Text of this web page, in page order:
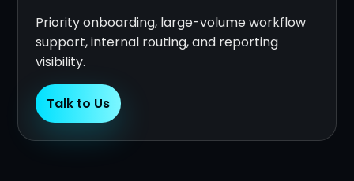
Priority onboarding, large-volume workflow
support, internal routing, and reporting
visibility.
Talk to Us